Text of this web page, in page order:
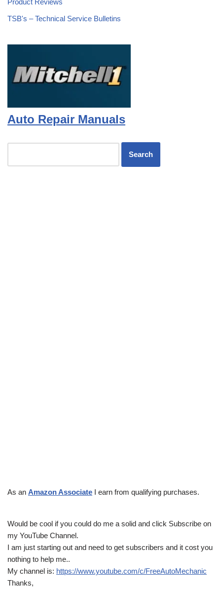
TSB's – Technical Service Bulletins
Auto Repair Manuals
As an Amazon Associate I earn from qualifying purchases.
Would be cool if you could do me a solid and click Subscribe on
my YouTube Channel.
I am just starting out and need to get subscribers and it cost you
nothing to help me..
My channel is: https://www.youtube.com/c/FreeAutoMechanic
Thanks,